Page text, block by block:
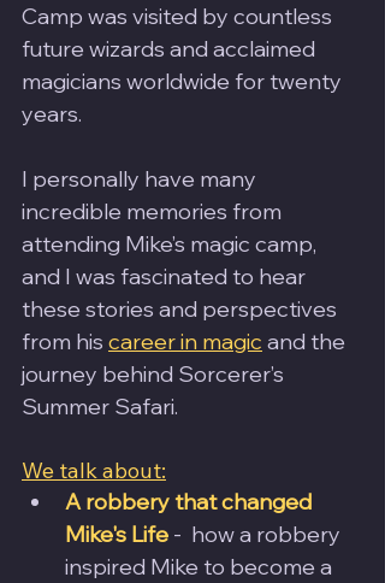
Camp was visited by countless
future wizards and acclaimed
magicians worldwide for twenty
years.
I personally have many
incredible memories from
attending Mike’s magic camp,
and I was fascinated to hear
these stories and perspectives
from his career in magic and the
journey behind Sorcerer’s
Summer Safari.
We talk about:
A robbery that changed
Mike's Life -  how a robbery
inspired Mike to become a